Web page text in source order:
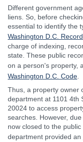
Different government
liens. So, before
essential to identify the
Washington D.C.
charge of indexing,
state. These public
on a person's property,
Washington D.C. Code
Thus, a property owner
department at 1101 4th
20024 to access
searches. However,
now closed to the
department provided an